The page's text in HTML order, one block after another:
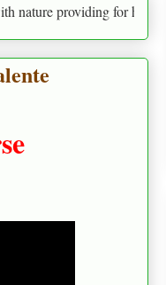
for human needs and